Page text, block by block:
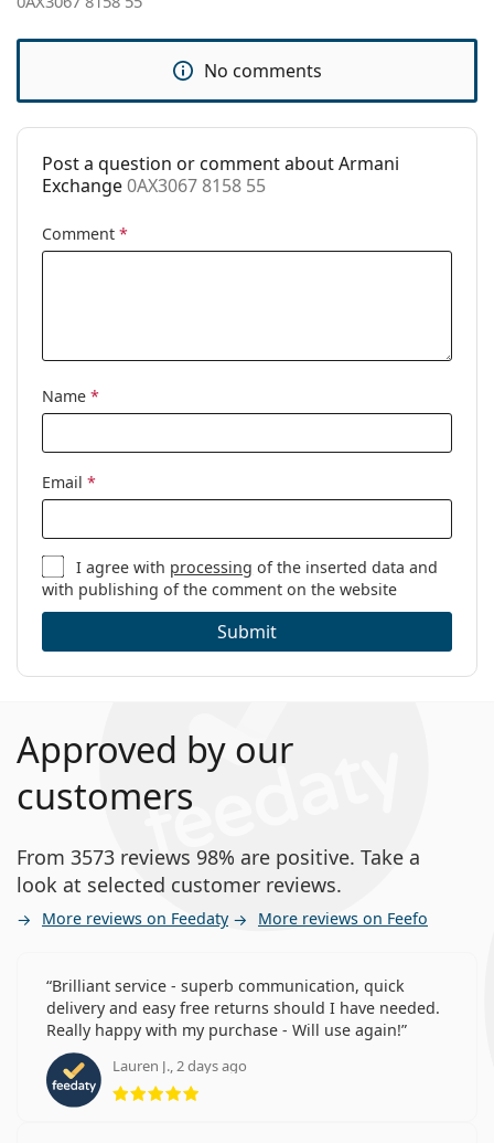
Case:
No
Cleaning cloth:
Yes
Other
Category:
No comments
Post a question or comment about Armani
Exchange0AX3067 8158 55
Comment *
Name *
Email *
I agree with processing of the inserted data and
with publishing of the comment on the website
Submit
Approved by our
customers
From 3573 reviews 98% are positive. Take a
look at selected customer reviews.
More reviews on Feedaty More reviews on Feefo
Brilliant service - superb communication, quick
delivery and easy free returns should I have needed.
Really happy with my purchase - Will use again!
Lauren J., 2 days ago
Rating 5 from 5